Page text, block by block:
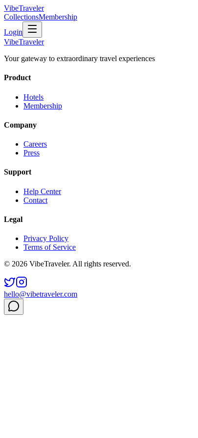
VibeTraveler
CollectionsMembership
Login
VibeTraveler
Your gateway to extraordinary travel experiences
Product
Hotels
Membership
Company
Careers
Press
Support
Help Center
Contact
Legal
Privacy Policy
Terms of Service
© 2026 VibeTraveler. All rights reserved.
hello@vibetraveler.com